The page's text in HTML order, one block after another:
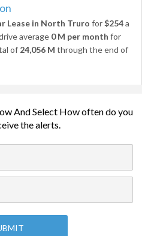
Lease in North Truro for$254a
average 0 M per month for
of 24,056 M through the end of
And Select How often do you
the alerts.